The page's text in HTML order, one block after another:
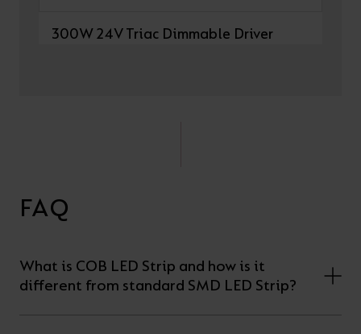
300W 24V Triac Dimmable Driver
FAQ
What is COB LED Strip and how is it
different from standard SMD LED Strip?